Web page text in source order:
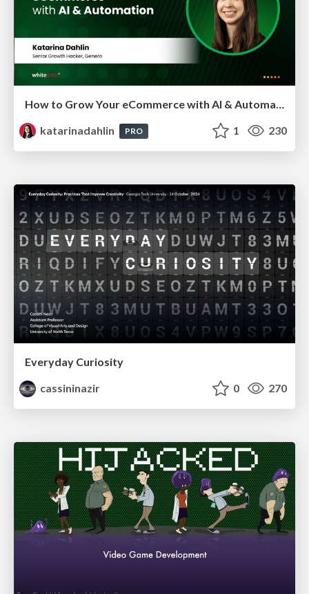
How to Grow Your eCommerce with AI & Automation
katarinadahlin
PRO 1 230
Everyday Curiosity
cassininazir
0 270